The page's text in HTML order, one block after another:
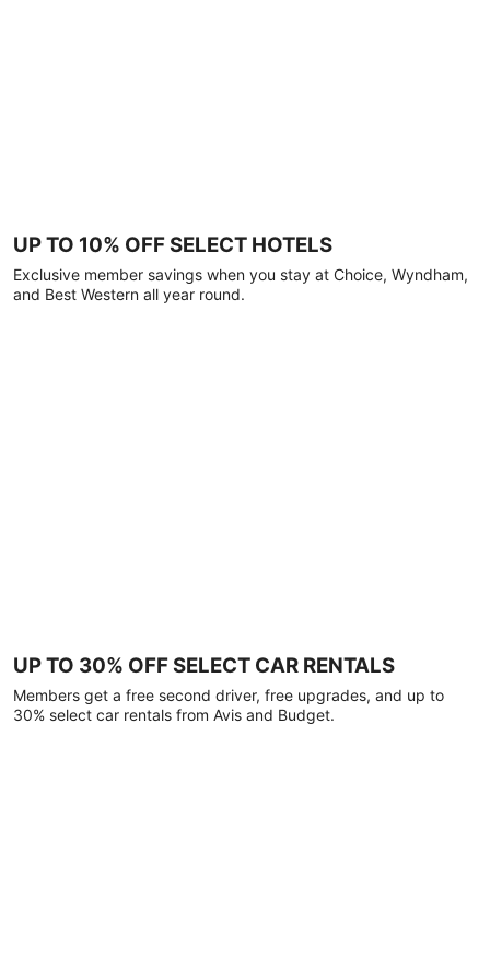
UP TO 10% OFF SELECT HOTELS
Exclusive member savings when you stay at Choice, Wyndham,
and Best Western all year round.
UP TO 30% OFF SELECT CAR RENTALS
Members get a free second driver, free upgrades, and up to
30% select car rentals from Avis and Budget.